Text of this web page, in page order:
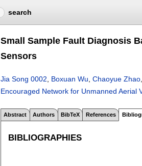
search
Small Sample Fault Diagnosis
Sensors
Jia Song 0002 Boxuan Wu Chaoyue Zhao
Encouraged Network for Unmanned Aerial
Abstract Authors BibTeX References
BIBLIOGRAPHIES